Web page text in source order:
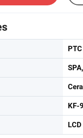
PTC
KF-
LCD